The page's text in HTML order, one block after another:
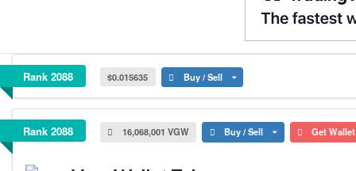
VegaWallet Token
Rank 2088 $0.015635 Buy / Sell
VegaWallet Token
Rank 2088 16,068,001 VGW Buy / Sell Get